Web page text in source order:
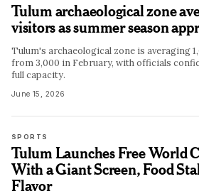
Tulum archaeological zone
visitors as summer season
Tulum's archaeological zone is averaging
from 3,000 in February, with officials
full capacity.
June 15, 2026
SPORTS
Tulum Launches Free World
With a Giant Screen, Food
Flavor